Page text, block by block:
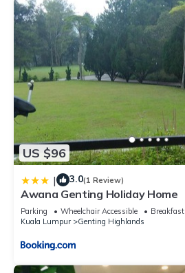
US $96
| 3.0(1 Review)
Awana Genting Holiday Home
Parking Wheelchair Accessible
Breakfast
Kuala Lumpur
Genting Highlands